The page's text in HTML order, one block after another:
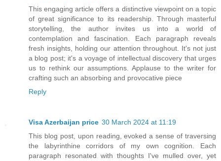
This engaging article offers a distinctive viewpoint on a topic
of great significance to its readership. Through masterful
storytelling, the author invites us into a world of
contemplation and fascination. Each paragraph reveals
fresh insights, holding our attention throughout. It's not just
a blog post; it's a voyage of intellectual discovery that urges
us to rethink our assumptions. Applause to the writer for
crafting such an absorbing and provocative piece
Reply
Visa Azerbaijan price 30 March 2024 at 11:19
This blog post, upon reading, evoked a sense of traversing
the labyrinthine corridors of my own cognition. Each
paragraph resonated with thoughts I've mulled over, yet